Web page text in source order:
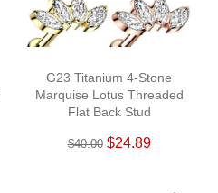
G23 Titanium 4-Stone
Marquise Lotus Threaded
Flat Back Stud
$40.00 $24.89